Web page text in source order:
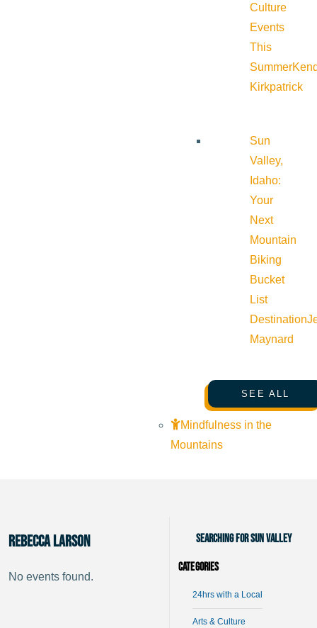
Culture
Events
This
Summer
Kirkpatrick
Sun
Valley,
Idaho:
Your
Next
Mountain
Biking
Bucket
List
Destination
Maynard
SEE ALL
Mindfulness in the
Mountains
Rebecca Larson
No events found.
Searching for Sun Valley
Categories
24hrs with a Local
Arts & Culture